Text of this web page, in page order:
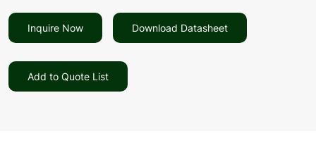
Inquire Now Download Datasheet
Add to Quote List